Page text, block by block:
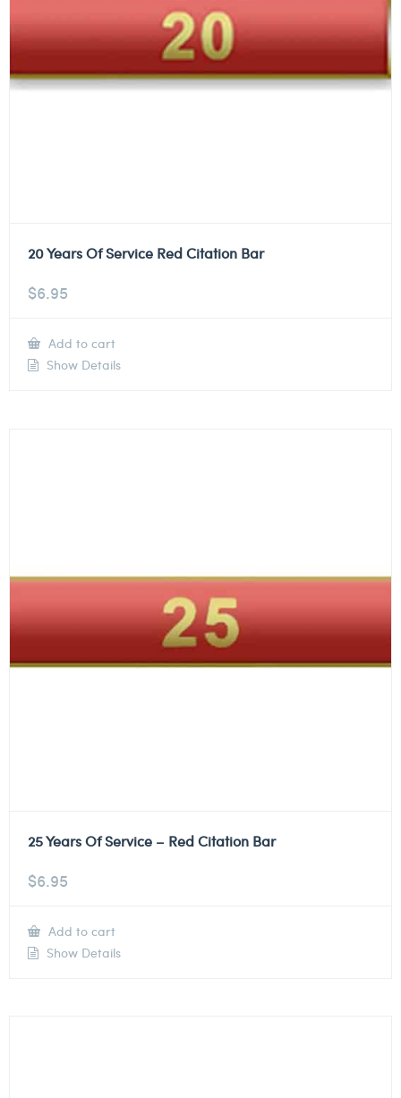
20 Years Of Service Red Citation Bar
$6.95
Add to cart
Show Details
25 Years Of Service – Red Citation Bar
$6.95
Add to cart
Show Details